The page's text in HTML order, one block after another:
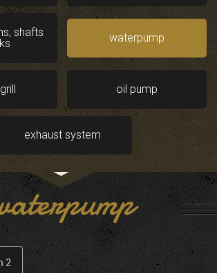
shafts
waterpump
oil pump
exhaust system